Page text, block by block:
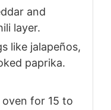
and
layer.
like jalapeños,
paprika.
for 15 to